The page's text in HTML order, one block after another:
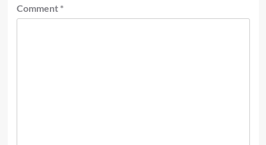
Comment *